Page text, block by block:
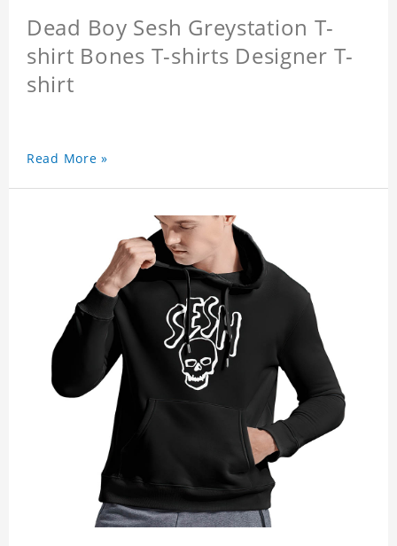
Dead Boy Sesh Greystation T-
shirt Bones T-shirts Designer T-
shirt
Read More »